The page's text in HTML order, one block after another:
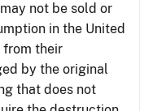
not be sold or
in the United
from their
by the original
that does not